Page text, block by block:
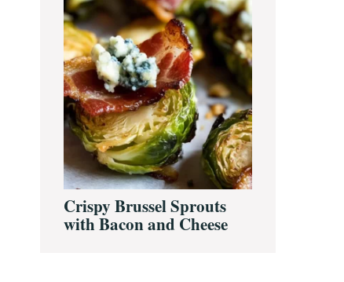
Crispy Brussel Sprouts
with Bacon and Cheese